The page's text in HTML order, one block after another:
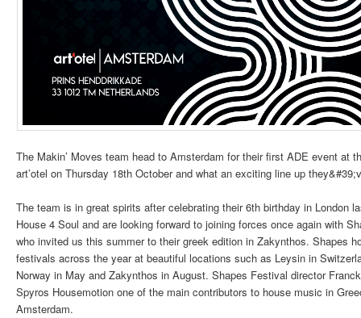
The Makin’ Moves team head to Amsterdam for their first ADE event at
art’otel on Thursday 18th October and what an exciting line up
The team is in great spirits after celebrating their 6th birthday in London
House 4 Soul and are looking forward to joining forces once again with
who invited us this summer to their greek edition in Zakynthos. Shapes
festivals across the year at beautiful locations such as Leysin in
Norway in May and Zakynthos in August. Shapes Festival director
Spyros Housemotion one of the main contributors to house music in
Amsterdam.